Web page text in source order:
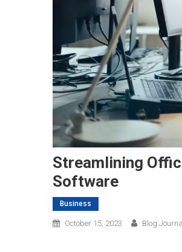
Streamlining
Software
Business
October 15, 2023 Blog